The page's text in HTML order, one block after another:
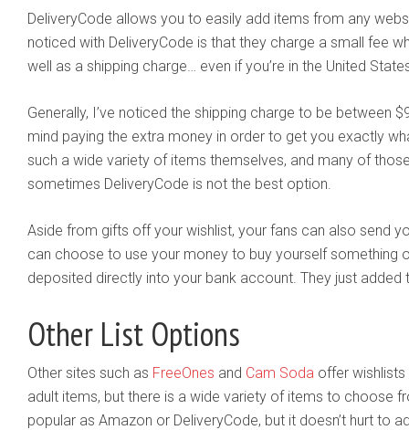
DeliveryCode allows you to easily add items from any
noticed with DeliveryCode is that they charge a small fee
well as a shipping charge… even if you’re in the United
Generally, I’ve noticed the shipping charge to be between
mind paying the extra money in order to get you exactly
such a wide variety of items themselves, and many of
sometimes DeliveryCode is not the best option.
Aside from gifts off your wishlist, your fans can also send
can choose to use your money to buy yourself something
deposited directly into your bank account. They just added
Other List Options
Other sites such as FreeOnes and Cam Soda offer
adult items, but there is a wide variety of items to choose
popular as Amazon or DeliveryCode, but it doesn’t hurt to